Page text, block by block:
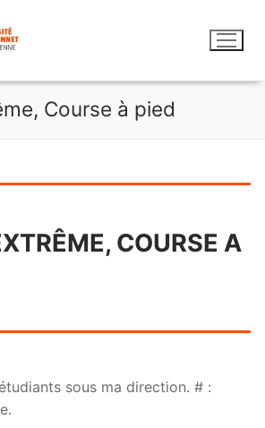
Course à pied
COURSE A
sous ma direction. # :